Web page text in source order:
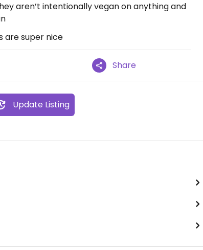
aren’t intentionally vegan on anything and
are super nice
Share
Update Listing